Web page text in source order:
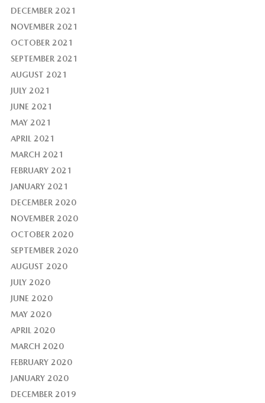
DECEMBER 2021
NOVEMBER 2021
OCTOBER 2021
SEPTEMBER 2021
AUGUST 2021
JULY 2021
JUNE 2021
MAY 2021
APRIL 2021
MARCH 2021
FEBRUARY 2021
JANUARY 2021
DECEMBER 2020
NOVEMBER 2020
OCTOBER 2020
SEPTEMBER 2020
AUGUST 2020
JULY 2020
JUNE 2020
MAY 2020
APRIL 2020
MARCH 2020
FEBRUARY 2020
JANUARY 2020
DECEMBER 2019